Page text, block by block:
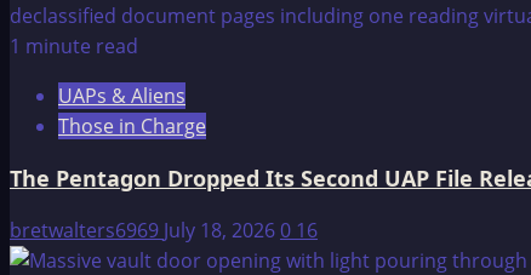
1 minute read
UAPs & Aliens
Those in Charge
The Pentagon Dropped Its Second UAP File
bretwalters6969 July 18, 20260 16